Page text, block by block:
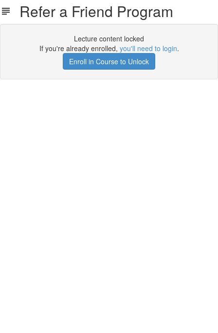
Refer a Friend Program
Lecture content locked
If you're already enrolled, you'll need to login.
Enroll in Course to Unlock